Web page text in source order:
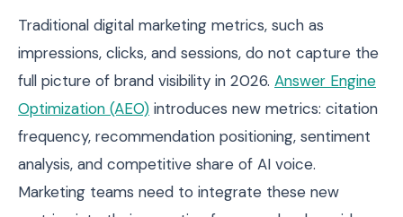
Traditional digital marketing metrics, such as
impressions, clicks, and sessions, do not capture the
full picture of brand visibility in 2026. Answer Engine
Optimization (AEO) introduces new metrics: citation
frequency, recommendation positioning, sentiment
analysis, and competitive share of AI voice.
Marketing teams need to integrate these new